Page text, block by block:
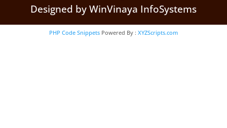
Designed by WinVinaya InfoSystems
PHP Code Snippets Powered By : XYZScripts.com